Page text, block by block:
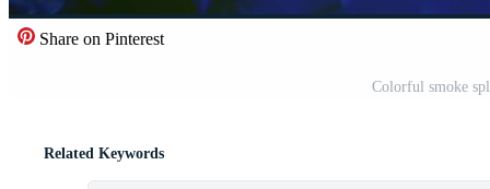
Share on Pinterest
Colorful smoke
Related Keywords